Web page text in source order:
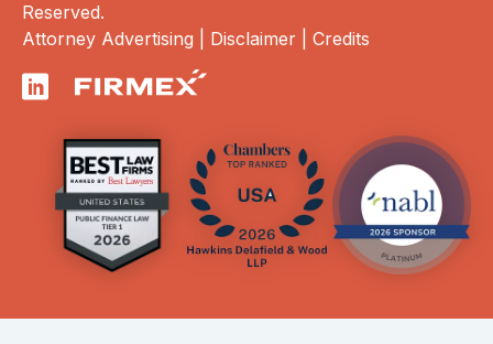
Reserved.
Attorney Advertising | Disclaimer Credits